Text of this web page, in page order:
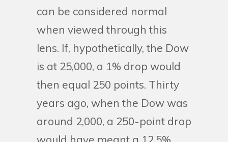
can be considered normal
when viewed through this
lens. If, hypothetically, the Dow
is at 25,000, a 1% drop would
then equal 250 points. Thirty
years ago, when the Dow was
around 2,000, a 250-point drop